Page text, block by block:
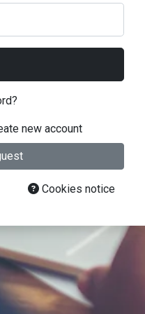
new account
Cookies notice